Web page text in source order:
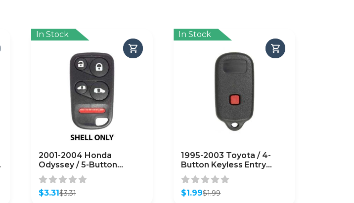
In Stock
2001-2004 Honda
Odyssey / 5-Button
Keyless Entry Remote
SHELL for OUCG8D-
440H-A (AFTERMARKET)
$3.31
Original
$3.31
Current
In Stock
1995-2003 Toyota / 4-
Button Keyless Entry
Remote SHELL /
GQ43VT14T
(AFTERMARKET)
$1.99
Original
$1.99
Current